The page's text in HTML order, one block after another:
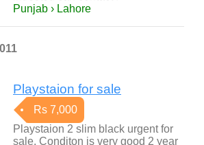
Punjab › Lahore
Playstaion for sale
Rs 7,000
Playstaion 2 slim black urgent for
sale. Conditon is very good 2 year